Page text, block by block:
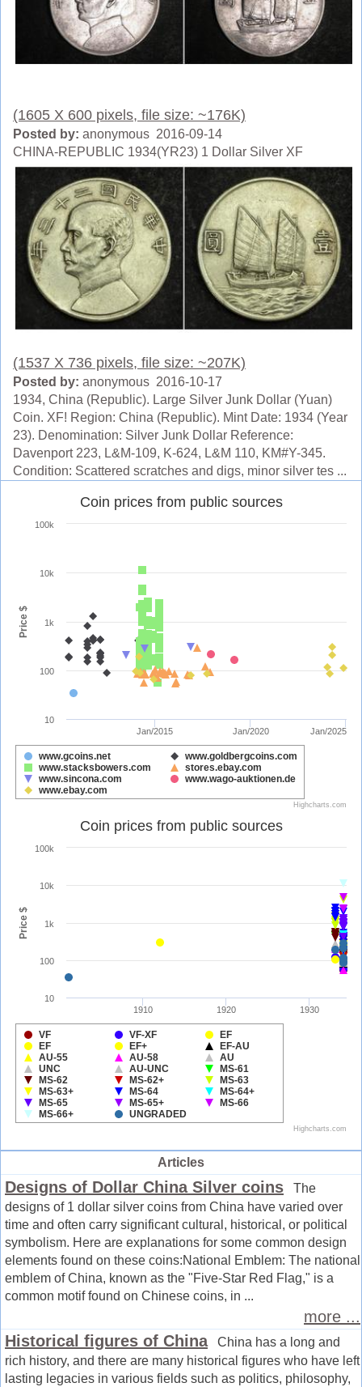
(1605 X 600 pixels, file size: ~176K)
Posted by: anonymous 2016-09-14
CHINA-REPUBLIC 1934(YR23) 1 Dollar Silver XF
(1537 X 736 pixels, file size: ~207K)
Posted by: anonymous 2016-10-17
1934, China (Republic). Large Silver Junk Dollar (Yuan)
Coin. XF! Region: China (Republic). Mint Date: 1934 (Year
23). Denomination: Silver Junk Dollar Reference:
Davenport 223, L&M-109, K-624, L&M 110, KM#Y-345.
Condition: Scattered scratches and digs, minor silver tes ...
Articles
Designs of Dollar China Silver coins The
designs of 1 dollar silver coins from China have varied over
time and often carry significant cultural, historical, or political
symbolism. Here are explanations for some common design
elements found on these coins:National Emblem: The national
emblem of China, known as the "Five-Star Red Flag," is a
common motif found on Chinese coins, in ...
more ...
Historical figures of ChinaChina has a long and
rich history, and there are many historical figures who have left
lasting legacies in various fields such as politics, philosophy,